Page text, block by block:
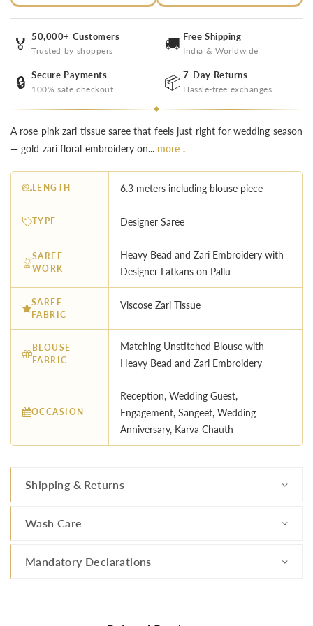
🏅 50,000+ Customers
Trusted by shoppers 🚚 Free Shipping
India & Worldwide
🔒 Secure Payments
100% safe checkout 📦 7-Day Returns
Hassle-free exchanges
A rose pink zari tissue saree that feels just right for wedding season
— gold zari floral embroidery on... more ↓
LENGTH 6.3 meters including blouse piece
TYPE Designer Saree
SAREE
WORK
Heavy Bead and Zari Embroidery with
Designer Latkans on Pallu
SAREE
FABRIC
Viscose Zari Tissue
BLOUSE
FABRIC
Matching Unstitched Blouse with
Heavy Bead and Zari Embroidery
OCCASION
Reception, Wedding Guest,
Engagement, Sangeet, Wedding
Anniversary, Karva Chauth
Shipping & Returns
Wash Care
Mandatory Declarations